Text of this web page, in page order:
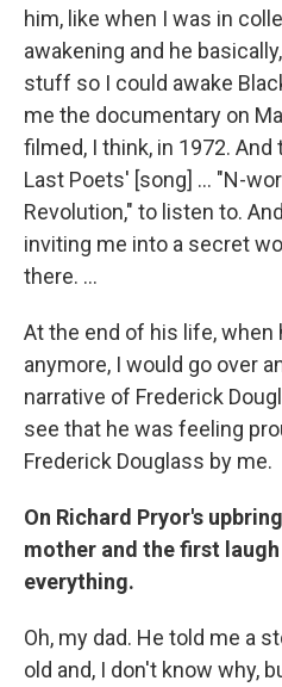
him, like when I was in
awakening and he
stuff so I could awake
me the documentary on
filmed, I think, in 1972.
Last Poets' [song] ... "N-
Revolution," to listen to.
inviting me into a secret
there. ...
At the end of his life, when
anymore, I would go over
narrative of Frederick
see that he was feeling
Frederick Douglass by me.
On Richard Pryor's
mother and the first
everything.
Oh, my dad. He told me a
old and, I don't know why,